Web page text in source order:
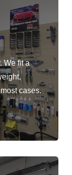
We fit a
cases.